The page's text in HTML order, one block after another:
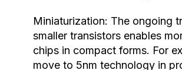
Miniaturization: The ongoing
smaller transistors enables
chips in compact forms. For
move to 5nm technology in